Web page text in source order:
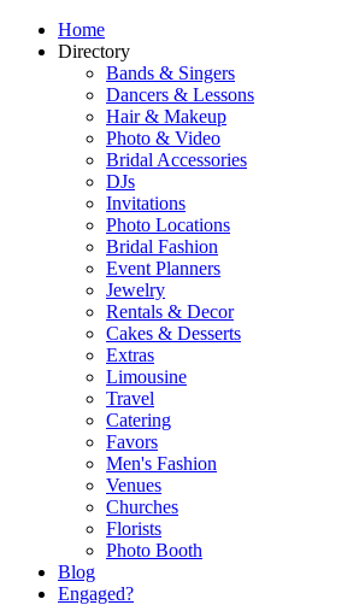
Home
Directory
Bands & Singers
Dancers & Lessons
Hair & Makeup
Photo & Video
Bridal Accessories
DJs
Invitations
Photo Locations
Bridal Fashion
Event Planners
Jewelry
Rentals & Decor
Cakes & Desserts
Extras
Limousine
Travel
Catering
Favors
Men's Fashion
Venues
Churches
Florists
Photo Booth
Blog
Engaged?